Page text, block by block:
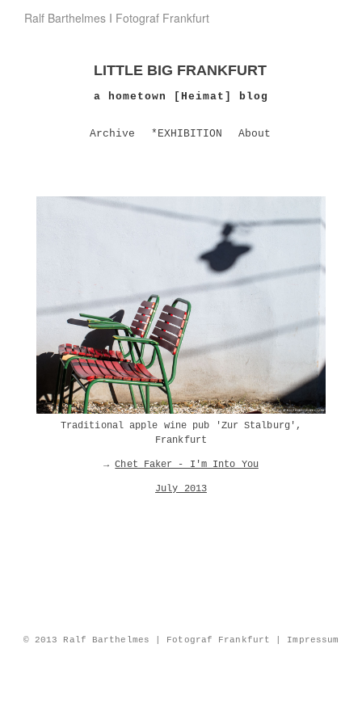
Ralf Barthelmes I Fotograf Frankfurt
LITTLE BIG FRANKFURT
a hometown [Heimat] blog
Archive *EXHIBITION About
Traditional apple wine pub 'Zur Stalburg',
Frankfurt
→Chet Faker - I'm Into You
July 2013
© 2013 Ralf Barthelmes | Fotograf Frankfurt | Impressum